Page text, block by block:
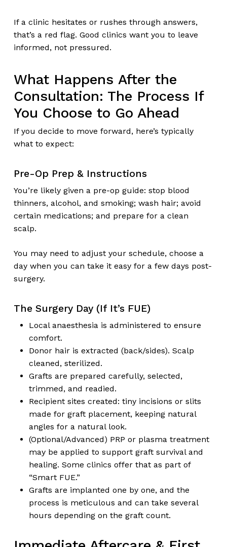
If a clinic hesitates or rushes through answers,
that’s a red flag. Good clinics want you to leave
informed, not pressured.
What Happens After the
Consultation: The Process If
You Choose to Go Ahead
If you decide to move forward, here’s typically
what to expect:
Pre-Op Prep & Instructions
You’re likely given a pre-op guide: stop blood
thinners, alcohol, and smoking; wash hair; avoid
certain medications; and prepare for a clean
scalp.
You may need to adjust your schedule, choose a
day when you can take it easy for a few days post-
surgery.
The Surgery Day (If It’s FUE)
Local anaesthesia is administered to ensure
comfort.
Donor hair is extracted (back/sides). Scalp
cleaned, sterilized.
Grafts are prepared carefully, selected,
trimmed, and readied.
Recipient sites created: tiny incisions or slits
made for graft placement, keeping natural
angles for a natural look.
(Optional/Advanced) PRP or plasma treatment
may be applied to support graft survival and
healing. Some clinics offer that as part of
“Smart FUE.”
Grafts are implanted one by one, and the
process is meticulous and can take several
hours depending on the graft count.